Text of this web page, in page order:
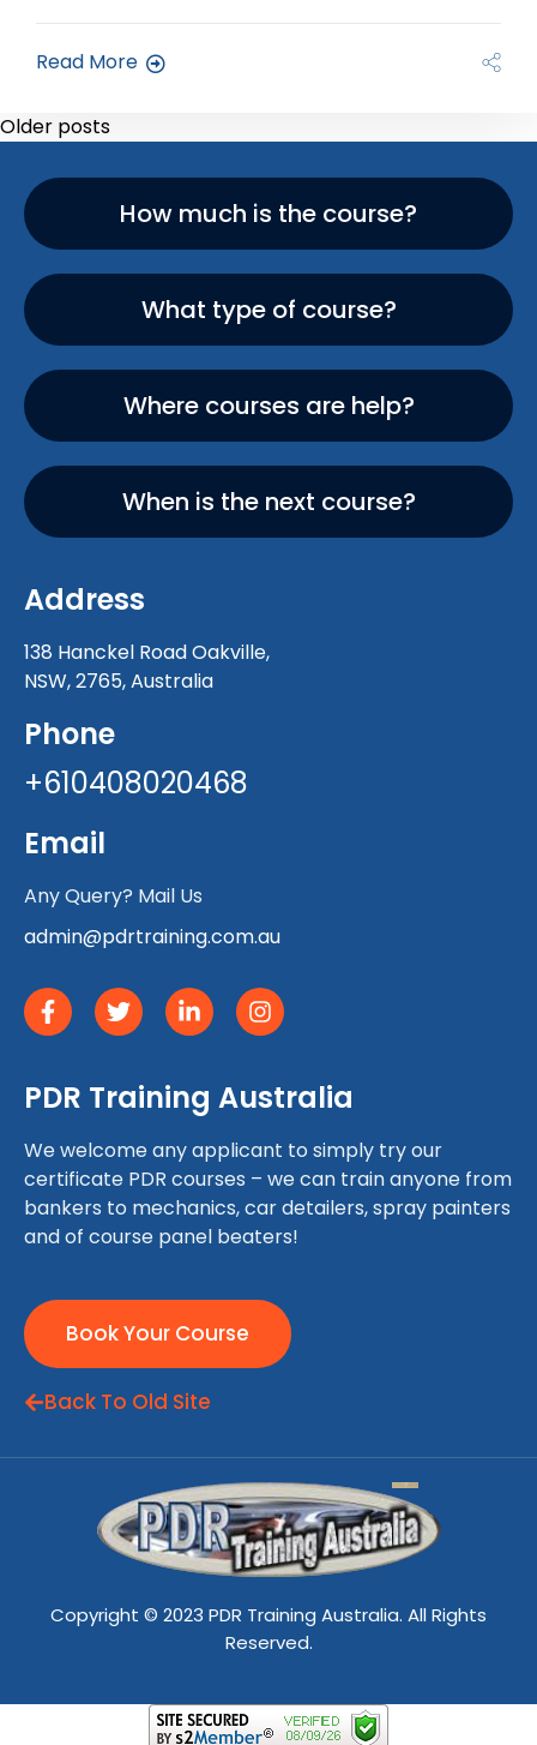
Read More
Older posts
How much is the course?
What type of course?
Where courses are help?
When is the next course?
Address
138 Hanckel Road Oakville,
NSW, 2765, Australia
Phone
+610408020468
Email
Any Query? Mail Us
admin@pdrtraining.com.au
PDR Training Australia
We welcome any applicant to simply try our
certificate PDR courses – we can train anyone from
bankers to mechanics, car detailers, spray painters
and of course panel beaters!
Book Your Course
Back To Old Site
Copyright © 2023 PDR Training Australia. All Rights
Reserved.